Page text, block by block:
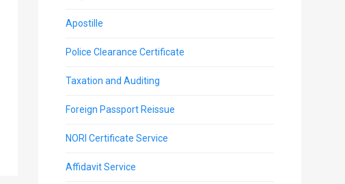
Apostille
Police Clearance Certificate
Taxation and Auditing
Foreign Passport Reissue
NORI Certificate Service
Affidavit Service